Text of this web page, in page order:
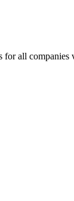
for all